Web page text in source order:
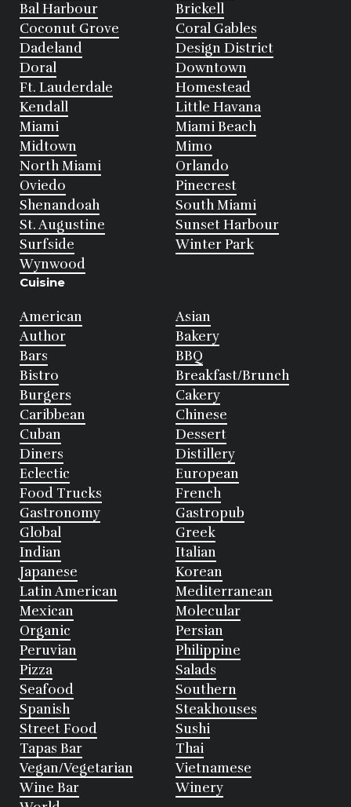
Bal Harbour
Brickell
Coconut Grove
Coral Gables
Dadeland
Design District
Doral
Downtown
Ft. Lauderdale
Homestead
Kendall
Little Havana
Miami
Miami Beach
Midtown
Mimo
North Miami
Orlando
Oviedo
Pinecrest
Shenandoah
South Miami
St. Augustine
Sunset Harbour
Surfside
Winter Park
Wynwood
Cuisine
American
Asian
Author
Bakery
Bars
BBQ
Bistro
Breakfast/Brunch
Burgers
Cakery
Caribbean
Chinese
Cuban
Dessert
Diners
Distillery
Eclectic
European
Food Trucks
French
Gastronomy
Gastropub
Global
Greek
Indian
Italian
Japanese
Korean
Latin American
Mediterranean
Mexican
Molecular
Organic
Persian
Peruvian
Philippine
Pizza
Salads
Seafood
Southern
Spanish
Steakhouses
Street Food
Sushi
Tapas Bar
Thai
Vegan/Vegetarian
Vietnamese
Wine Bar
Winery